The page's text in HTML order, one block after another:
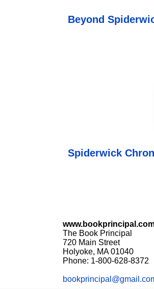
Beyond
Spiderwick
The Book Principal
720 Main Street
Holyoke, MA 01040
Phone: 1-800-628-8372